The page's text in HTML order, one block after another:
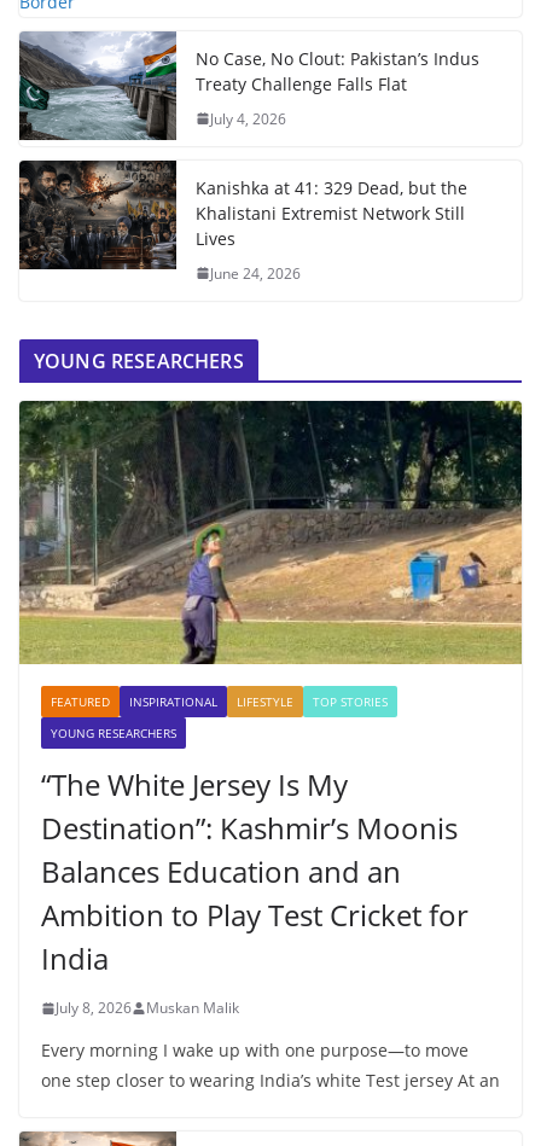
No Case, No Clout: Pakistan’s Indus
Treaty Challenge Falls Flat
July 4, 2026
Kanishka at 41: 329 Dead, but the
Khalistani Extremist Network Still
Lives
June 24, 2026
YOUNG RESEARCHERS
FEATURED INSPIRATIONAL LIFESTYLE
TOP STORIES
YOUNG RESEARCHERS
“The White Jersey Is My
Destination”: Kashmir’s Moonis
Balances Education and an
Ambition to Play Test Cricket for
India
July 8, 2026 Muskan Malik
Every morning I wake up with one purpose—to move
one step closer to wearing India’s white Test jersey At an